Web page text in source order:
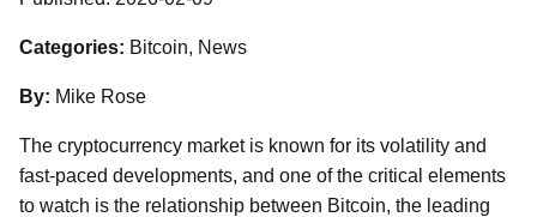
Categories: Bitcoin, News
By: Mike Rose
The cryptocurrency market is known for its volatility and
fast-paced developments, and one of the critical elements
to watch is the relationship between Bitcoin, the leading